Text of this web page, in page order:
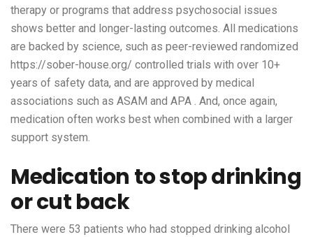
therapy or programs that address psychosocial issues
shows better and longer-lasting outcomes. All medications
are backed by science, such as peer-reviewed randomized
https://sober-house.org/ controlled trials with over 10+
years of safety data, and are approved by medical
associations such as ASAM and APA . And, once again,
medication often works best when combined with a larger
support system.
Medication to stop drinking
or cut back
There were 53 patients who had stopped drinking alcohol